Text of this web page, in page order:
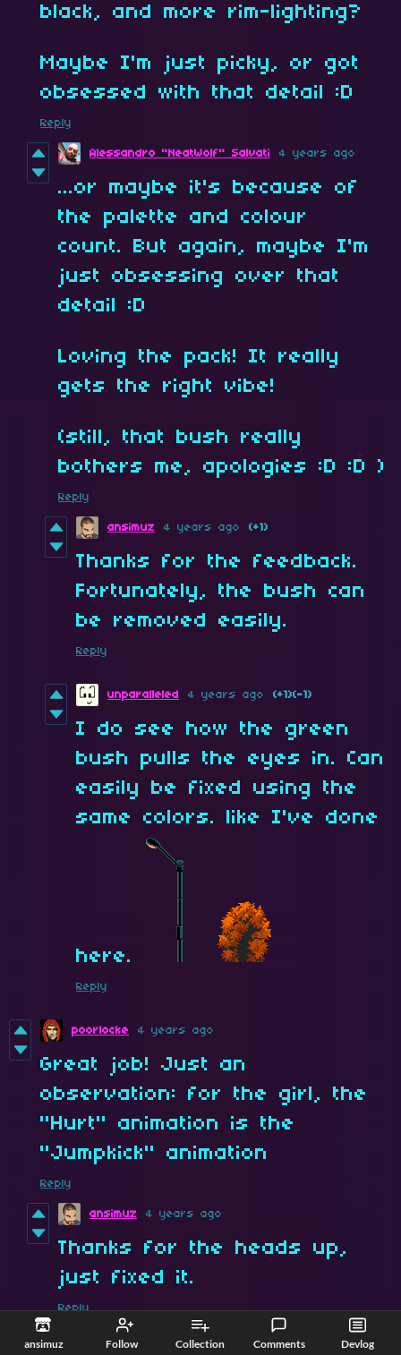
ansimuz Follow Collection Comments Devlog
black, and more rim-lighting?
Maybe I'm just picky, or got
obsessed with that detail :D
Reply
Alessandro "NeatWolf" Salvati 4 years ago
...or maybe it's because of
the palette and colour
count. But again, maybe I'm
just obsessing over that
detail :D
Loving the pack! It really
gets the right vibe!
(still, that bush really
bothers me, apologies :D :D )
Reply
ansimuz 4 years ago (+1)
Thanks for the feedback.
Fortunately, the bush can
be removed easily.
Reply
unparalleled 4 years ago (+1)(-1)
I do see how the green
bush pulls the eyes in. Can
easily be fixed using the
same colors. like I've done
here.
Reply
poorlocke 4 years ago
Great job! Just an
observation: for the girl, the
"Hurt" animation is the
"Jumpkick" animation
Reply
ansimuz 4 years ago
Thanks for the heads up,
just fixed it.
Reply
4 years ago